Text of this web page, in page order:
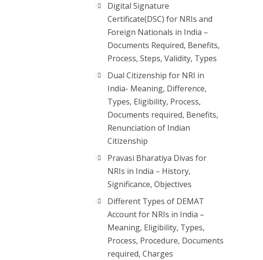
Digital Signature
Certificate(DSC) for NRIs and
Foreign Nationals in India –
Documents Required, Benefits,
Process, Steps, Validity, Types
Dual Citizenship for NRI in
India- Meaning, Difference,
Types, Eligibility, Process,
Documents required, Benefits,
Renunciation of Indian
Citizenship
Pravasi Bharatiya Divas for
NRIs in India – History,
Significance, Objectives
Different Types of DEMAT
Account for NRIs in India –
Meaning, Eligibility, Types,
Process, Procedure, Documents
required, Charges